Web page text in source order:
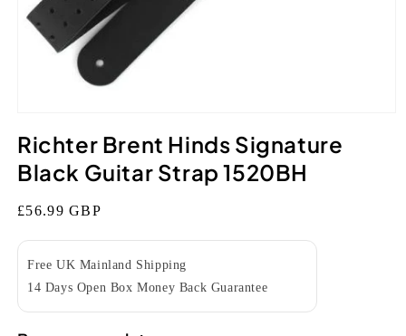
1
modal
Richter Brent Hinds Signature
Black Guitar Strap 1520BH
Regular
£56.99 GBP
Free UK Mainland Shipping
14 Days Open Box Money Back Guarantee